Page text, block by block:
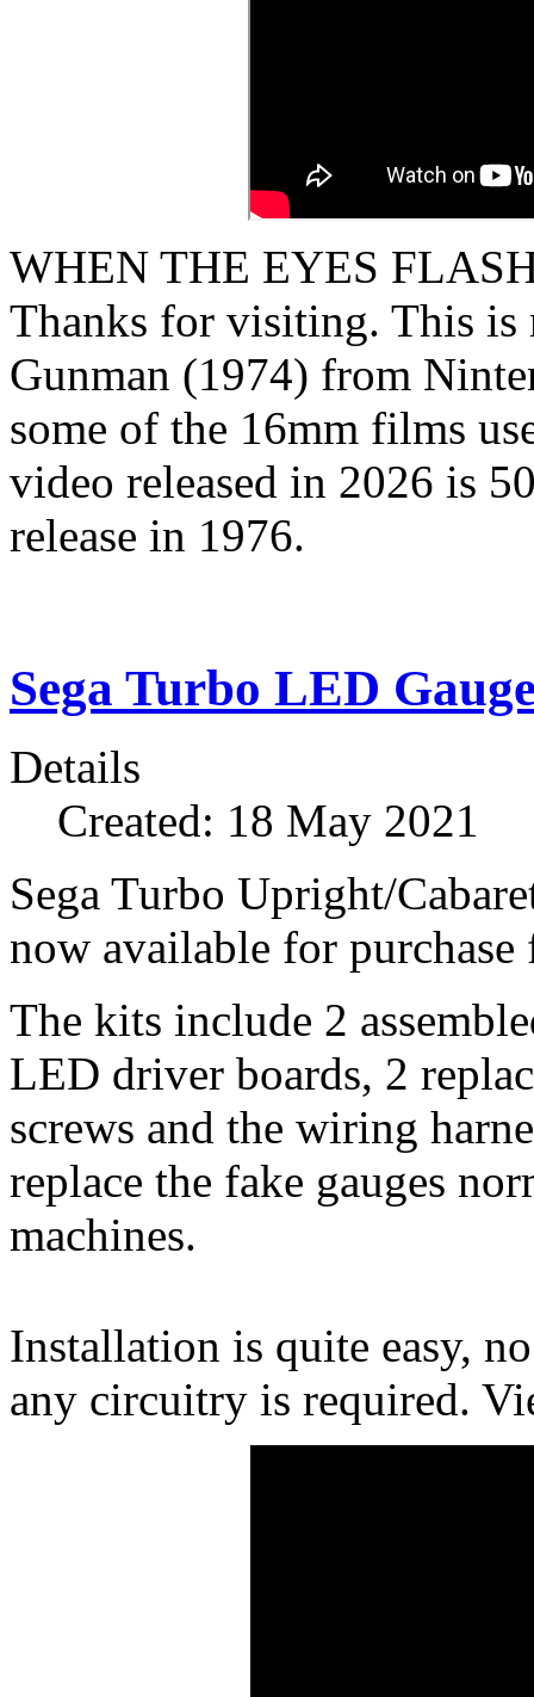
WHEN THE EYES
Thanks for visiting. This
Gunman (1974) from
some of the 16mm films
video released in 2026 is
release in 1976.
Sega Turbo LED
Details
Created: 18 May 2021
Sega Turbo Upright/
now available for
The kits include 2
LED driver boards, 2
screws and the wiring
replace the fake gauges
machines.
Installation is quite easy,
any circuitry is required.